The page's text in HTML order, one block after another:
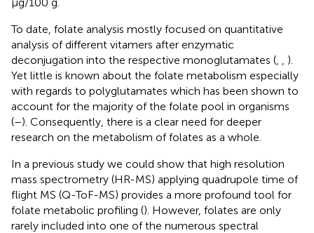
To date, folate analysis mostly focused on quantitative
analysis of different vitamers after enzymatic
deconjugation into the respective monoglutamates (
).
Yet little is known about the folate metabolism especially
with regards to polyglutamates which has been shown to
account for the majority of the folate pool in organisms
(–). Consequently, there is a clear need for deeper
research on the metabolism of folates as a whole.
In a previous study we could show that high resolution
mass spectrometry (HR-MS) applying quadrupole time of
flight MS (Q-ToF-MS) provides a more profound tool for
folate metabolic profiling (). However, folates are only
rarely included into one of the numerous spectral